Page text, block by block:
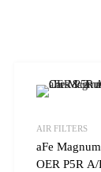
Add to Wishlist
AIR FILTERS
aFe
OER P5R